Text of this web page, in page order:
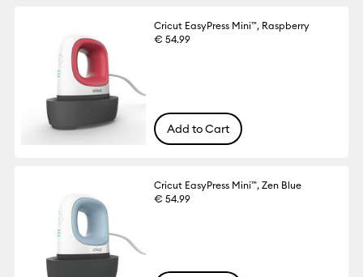
Cricut EasyPress Mini™, Raspberry
€ 54.99
Add to Cart
Cricut EasyPress Mini™, Zen Blue
€ 54.99